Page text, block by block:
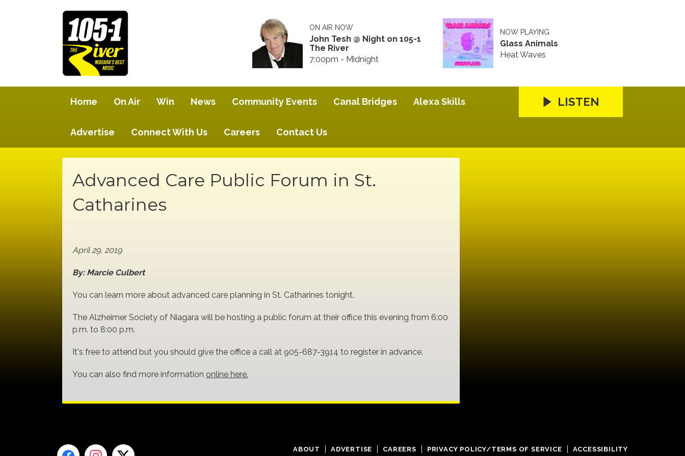
ON AIR NOW
John Tesh @ Night on 105-1
The River
7:00pm - Midnight
NOW PLAYING
Glass Animals
Heat Waves
Home On Air Win News Community Events Canal Bridges Alexa Skills
Advertise Connect With Us Careers Contact Us
LISTEN
Advanced Care Public Forum in St.
Catharines
April 29, 2019
By: Marcie Culbert
You can learn more about advanced care planning in St. Catharines tonight.
The Alzheimer Society of Niagara will be hosting a public forum at their office this evening from 6:00
p.m. to 8:00 p.m.
It's free to attend but you should give the office a call at 905-687-3914 to register in advance.
You can also find more information online here.
ABOUT ADVERTISE CAREERS PRIVACY POLICY/TERMS OF SERVICE ACCESSIBILITY